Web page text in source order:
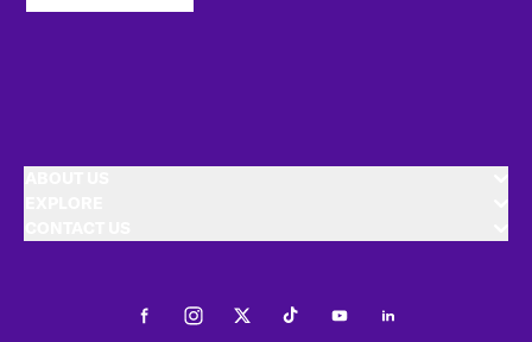
FacebookInstagramTwitterTiktokYoutubeLinkedIn